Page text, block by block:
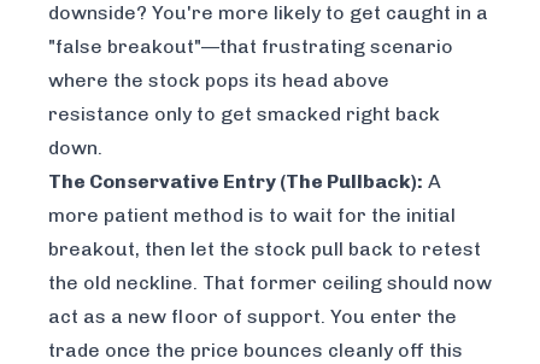
downside? You're more likely to get caught in a
"false breakout"—that frustrating scenario
where the stock pops its head above
resistance only to get smacked right back
down.
The Conservative Entry (The Pullback): A
more patient method is to wait for the initial
breakout, then let the stock pull back to retest
the old neckline. That former ceiling should now
act as a new floor of support. You enter the
trade once the price bounces cleanly off this